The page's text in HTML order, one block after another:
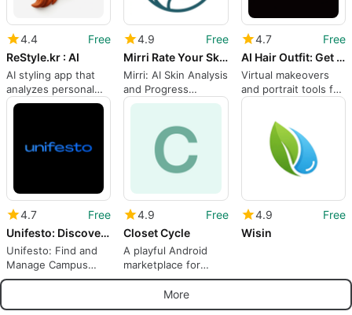
4.4
Free
ReStyle.kr : AI
AI styling app that
analyzes personal
color and suggests
4.9
Free
Mirri Rate Your Skin
Mirri: AI Skin Analysis
and Progress
Tracking on Android
4.7
Free
AI Hair Outfit: Get The Look
Virtual makeovers
and portrait tools for
everyday style
4.7
Free
Unifesto: Discover Events
Unifesto: Find and
Manage Campus
Events From Your
4.9
Free
Closet Cycle
A playful Android
marketplace for
swapping and
discovering
secondhand style
4.9
Free
Wisin
More